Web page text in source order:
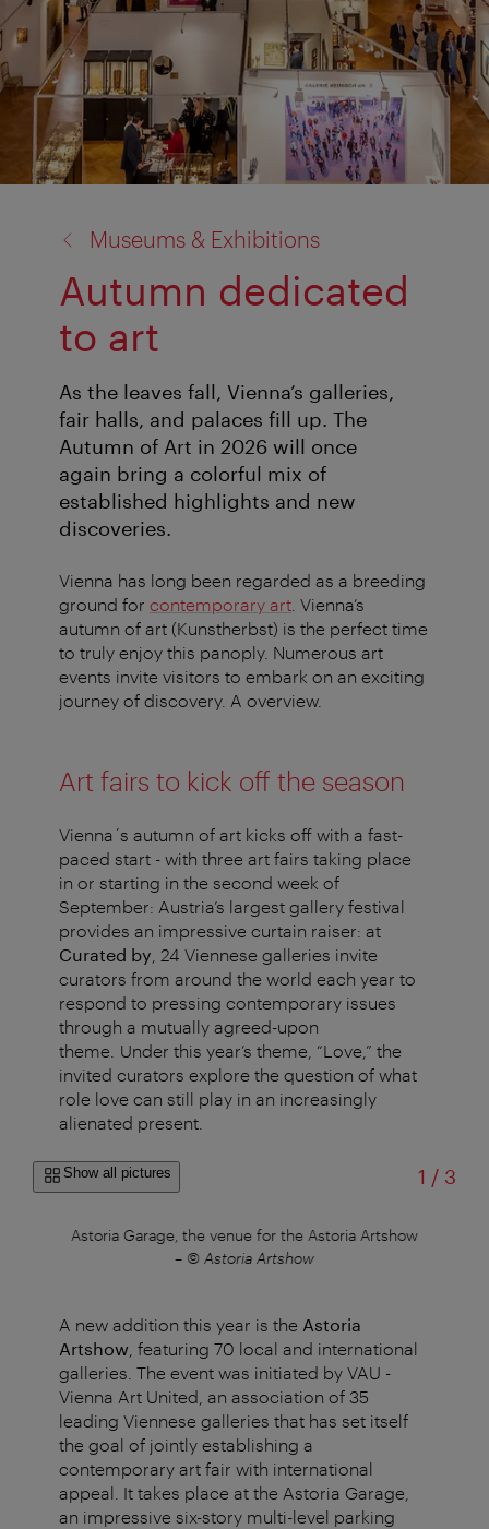
Museums & Exhibitions
Autumn dedicated
to art
As the leaves fall, Vienna’s galleries,
fair halls, and palaces fill up. The
Autumn of Art in 2026 will once
again bring a colorful mix of
established highlights and new
discoveries.
Vienna has long been regarded as a breeding
ground for contemporary art . Vienna’s
autumn of art (Kunstherbst) is the perfect time
to truly enjoy this panoply. Numerous art
events invite visitors to embark on an exciting
journey of discovery. A overview.
Art fairs to kick off the season
Vienna´s autumn of art kicks off with a fast-
paced start - with three art fairs taking place
in or starting in the second week of
September: Austria’s largest gallery festival
provides an impressive curtain raiser: at
Curated by , 24 Viennese galleries invite
curators from around the world each year to
respond to pressing contemporary issues
through a mutually agreed-upon
theme. Under this year’s theme, “Love,” the
invited curators explore the question of what
role love can still play in an increasingly
alienated present.
Show all pictures 1 /of
3
Astoria Garage, the venue for the Astoria Artshow
– © Astoria Artshow
A new addition this year is the Astoria
Artshow , featuring 70 local and international
galleries. The event was initiated by VAU -
Vienna Art United, an association of 35
leading Viennese galleries that has set itself
the goal of jointly establishing a
contemporary art fair with international
appeal. It takes place at the Astoria Garage,
an impressive six-story multi-level parking